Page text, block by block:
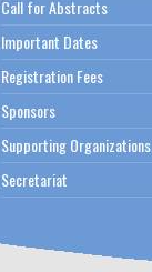
Call for Abstracts
Important Dates
Registration Fees
Sponsors
Supporting Organizations
Secretariat